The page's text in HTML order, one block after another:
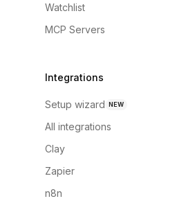
Watchlist
MCP Servers
Integrations
Setup wizard NEW
All integrations
Clay
Zapier
n8n